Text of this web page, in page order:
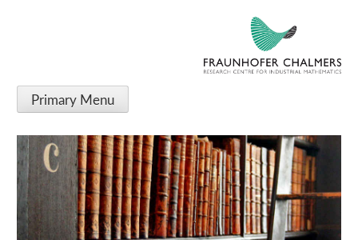
Primary Menu